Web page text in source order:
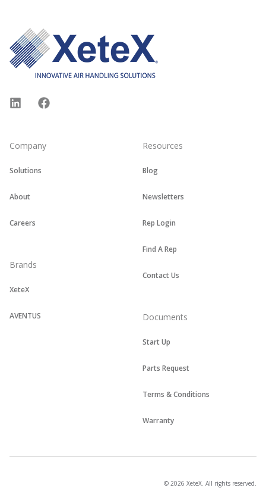
LinkedInFacebook
Company
Solutions
About
Careers
Brands
XeteX
AVENTUS
Resources
Blog
Newsletters
Rep Login
Find A Rep
Contact Us
Documents
Start Up
Parts Request
Terms & Conditions
Warranty
© 2026 XeteX. All rights reserved.